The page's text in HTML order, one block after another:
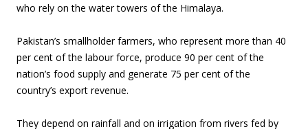
who rely on the water towers of the Himalaya.
Pakistan’s smallholder farmers, who represent more than 40
per cent of the labour force, produce 90 per cent of the
nation’s food supply and generate 75 per cent of the
country’s export revenue.
They depend on rainfall and on irrigation from rivers fed by